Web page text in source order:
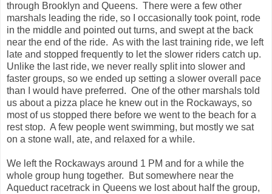
through Brooklyn and Queens. There were a few other
marshals leading the ride, so I occasionally took point, rode
in the middle and pointed out turns, and swept at the back
near the end of the ride. As with the last training ride, we left
late and stopped frequently to let the slower riders catch up.
Unlike the last ride, we never really split into slower and
faster groups, so we ended up setting a slower overall pace
than I would have preferred. One of the other marshals told
us about a pizza place he knew out in the Rockaways, so
most of us stopped there before we went to the beach for a
rest stop. A few people went swimming, but mostly we sat
on a stone wall, ate, and relaxed for a while.
We left the Rockaways around 1 PM and for a while the
whole group hung together. But somewhere near the
Aqueduct racetrack in Queens we lost about half the group,